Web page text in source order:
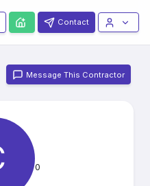
Contact
Message This Contractor
0